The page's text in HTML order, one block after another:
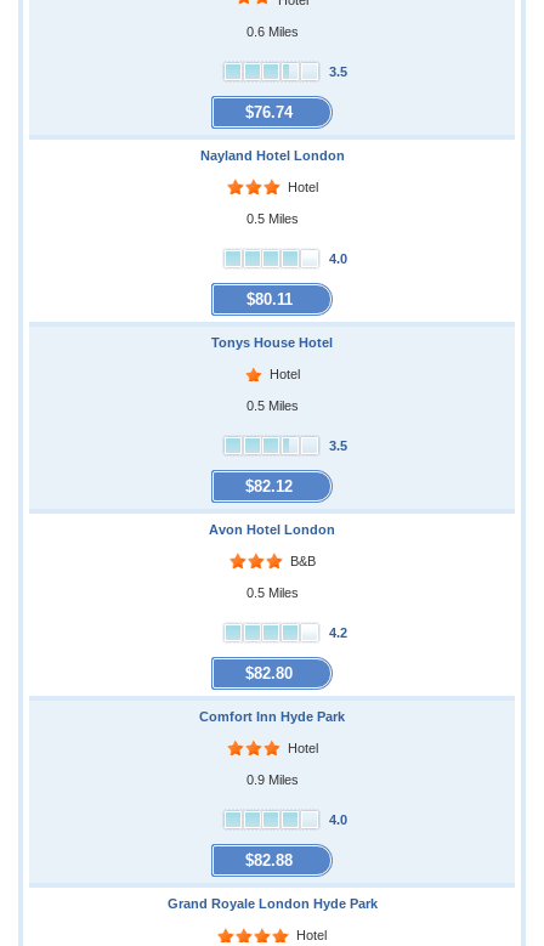
0.6 Miles
3.5
$76.74
Nayland Hotel London
Hotel
0.5 Miles
4.0
$80.11
Tonys House Hotel
Hotel
0.5 Miles
3.5
$82.12
Avon Hotel London
B&B
0.5 Miles
4.2
$82.80
Comfort Inn Hyde Park
Hotel
0.9 Miles
4.0
$82.88
Grand Royale London Hyde Park
Hotel